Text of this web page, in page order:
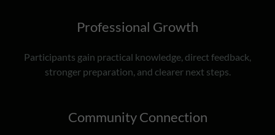
Professional Growth
Participants gain practical knowledge, direct feedback,
stronger preparation, and clearer next steps.
Community Connection